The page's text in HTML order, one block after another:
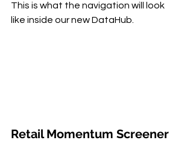
This is what the navigation will look
like inside our new DataHub.
Retail Momentum Screener